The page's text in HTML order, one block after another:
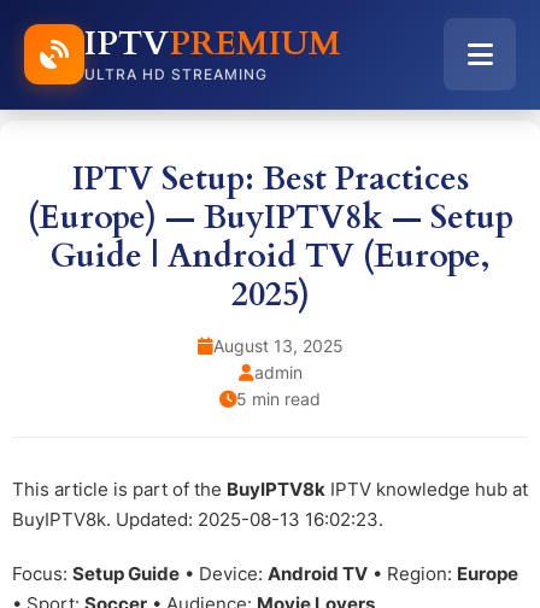
IPTVPREMIUM
ULTRA HD STREAMING
IPTV Setup: Best Practices
(Europe) — BuyIPTV8k — Setup
Guide | Android TV (Europe,
2025)
August 13, 2025
admin
5 min read
This article is part of the BuyIPTV8k IPTV knowledge hub at
BuyIPTV8k. Updated: 2025-08-13 16:02:23.
Focus: Setup Guide • Device: Android TV • Region: Europe